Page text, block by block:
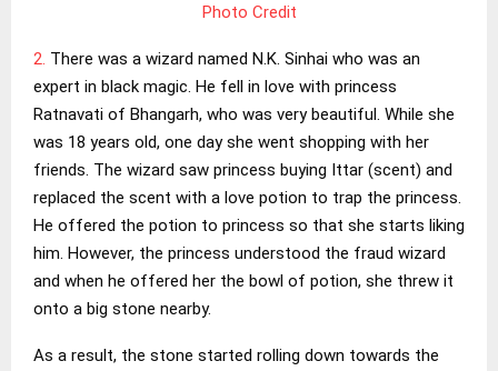
Photo Credit
2. There was a wizard named N.K. Sinhai who was an
expert in black magic. He fell in love with princess
Ratnavati of Bhangarh, who was very beautiful. While she
was 18 years old, one day she went shopping with her
friends. The wizard saw princess buying Ittar (scent) and
replaced the scent with a love potion to trap the princess.
He offered the potion to princess so that she starts liking
him. However, the princess understood the fraud wizard
and when he offered her the bowl of potion, she threw it
onto a big stone nearby.
As a result, the stone started rolling down towards the